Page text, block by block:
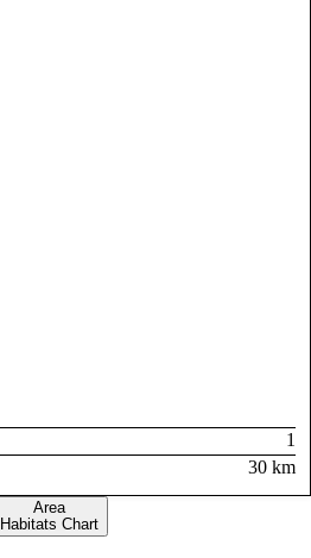
1
30 km
Area
Habitats Chart